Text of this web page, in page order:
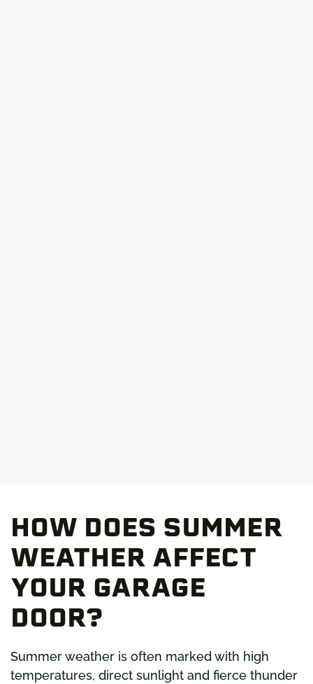
HOW DOES SUMMER
WEATHER AFFECT
YOUR GARAGE
DOOR?
Summer weather is often marked with high
temperatures, direct sunlight and fierce thunder